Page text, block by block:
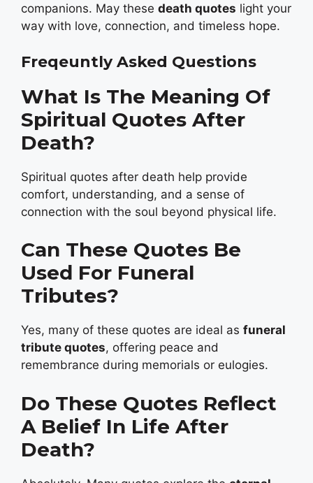
companions. May these death quotes light your
way with love, connection, and timeless hope.
Freqeuntly Asked Questions
What Is The Meaning Of
Spiritual Quotes After
Death?
Spiritual quotes after death help provide
comfort, understanding, and a sense of
connection with the soul beyond physical life.
Can These Quotes Be
Used For Funeral
Tributes?
Yes, many of these quotes are ideal as funeral
tribute quotes, offering peace and
remembrance during memorials or eulogies.
Do These Quotes Reflect
A Belief In Life After
Death?